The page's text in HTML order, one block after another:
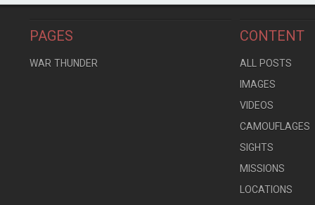
PAGES
WAR THUNDER
CONTENT
ALL POSTS
IMAGES
VIDEOS
CAMOUFLAGES
SIGHTS
MISSIONS
LOCATIONS